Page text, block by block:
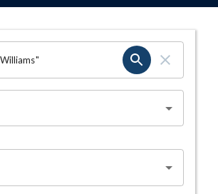
Page
SEARCH